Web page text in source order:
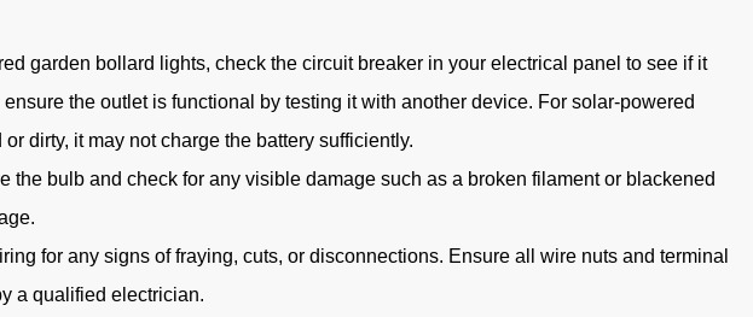
garden bollard lights, check the circuit breaker in your electrical panel to see if it
the outlet is functional by testing it with another device. For solar-powered
dirty, it may not charge the battery sufficiently.
bulb and check for any visible damage such as a broken filament or blackened
for any signs of fraying, cuts, or disconnections. Ensure all wire nuts and terminal
a qualified electrician.